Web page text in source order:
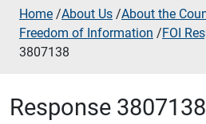
Home /About Us /About the
Freedom of Information /FOI
3807138
Response 3807138